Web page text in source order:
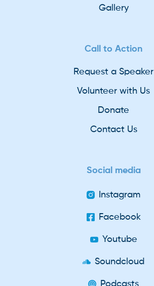
Gallery
Call to Action
Request a Speaker
Volunteer with Us
Donate
Contact Us
Social media
Instagram
Facebook
Youtube
Soundcloud
Podcasts